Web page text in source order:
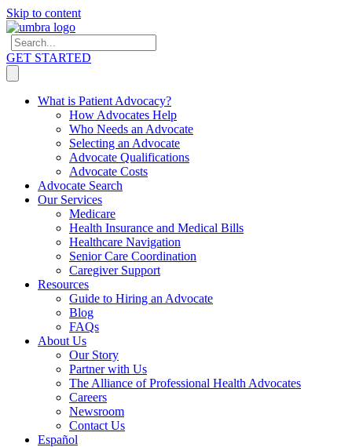
Skip to content
GET STARTED
What is Patient Advocacy?
How Advocates Help
Who Needs an Advocate
Selecting an Advocate
Advocate Qualifications
Advocate Costs
Advocate Search
Our Services
Medicare
Health Insurance and Medical Bills
Healthcare Navigation
Senior Care Coordination
Caregiver Support
Resources
Guide to Hiring an Advocate
Blog
FAQs
About Us
Our Story
Partner with Us
The Alliance of Professional Health Advocates
Careers
Newsroom
Contact Us
Español